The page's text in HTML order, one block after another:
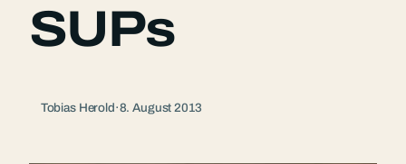
SUPs
Tobias Herold·8. August 2013